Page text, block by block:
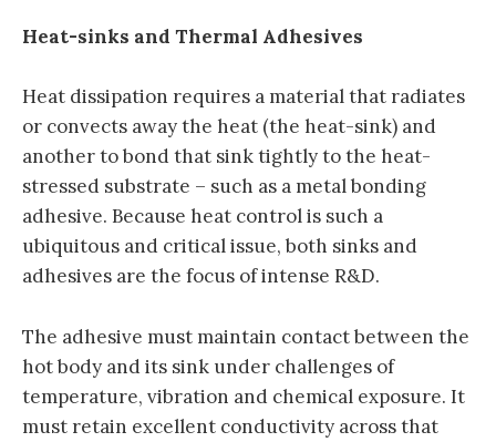
Heat-sinks and Thermal Adhesives
Heat dissipation requires a material that radiates
or convects away the heat (the heat-sink) and
another to bond that sink tightly to the heat-
stressed substrate – such as a metal bonding
adhesive. Because heat control is such a
ubiquitous and critical issue, both sinks and
adhesives are the focus of intense R&D.
The adhesive must maintain contact between the
hot body and its sink under challenges of
temperature, vibration and chemical exposure. It
must retain excellent conductivity across that